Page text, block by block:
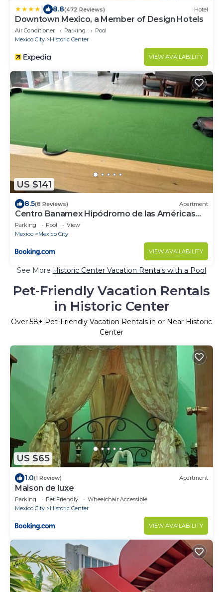
8.8(472 Reviews) Hotel
Downtown Mexico, a Member of Design Hotels
Air Conditioner Parking
Pool
Mexico City
Historic Center
VIEW AVAILABILITY
US $141
8.5(8 Reviews) Apartment
Centro Banamex Hipódromo de las Américas
Toreo
Parking Pool
View
Mexico
Mexico City
VIEW AVAILABILITY
See More Historic Center Vacation Rentals with a Pool
Pet-Friendly Vacation Rentals
in Historic Center
Over 58+ Pet-Friendly Vacation Rentals in or Near Historic
Center
US $65
1.0(1 Review) Apartment
Maison de luxe
Parking Pet Friendly
Wheelchair Accessible
Mexico City
Historic Center
VIEW AVAILABILITY